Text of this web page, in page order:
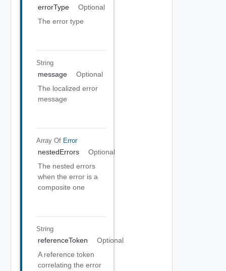
errorType
Optional
The error type
String
message
Optional
The localized error
message
Array Of Error
nestedErrors
Optional
The nested errors
when the error is a
composite one
String
referenceToken
Optional
A reference token
correlating the error